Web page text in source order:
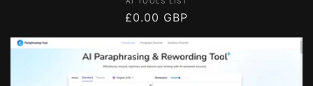
Regular
£0.00 GBP